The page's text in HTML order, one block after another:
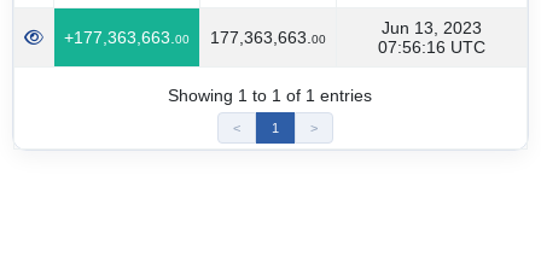
(XPC)
Timestamp
+177,363,663. 00 177,363,663. 00
Jun 13, 2023
07:56:16 UTC
Showing 1 to 1 of 1 entries
< 1 >